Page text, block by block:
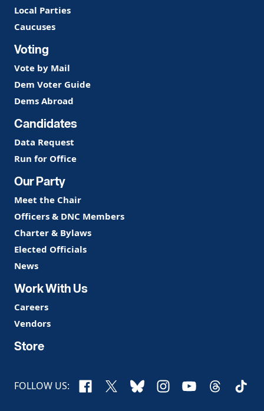
Local Parties
Caucuses
Voting
Vote by Mail
Dem Voter Guide
Dems Abroad
Candidates
Data Request
Run for Office
Our Party
Meet the Chair
Officers & DNC Members
Charter & Bylaws
Elected Officials
News
Work With Us
Careers
Vendors
Store
FOLLOW US: Facebook
X BlueskyInstagram
YouTubeThreads